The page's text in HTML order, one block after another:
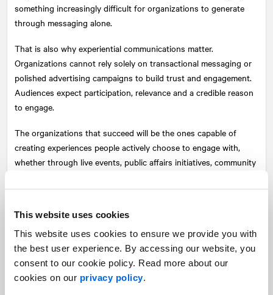
This website uses cookies
This website uses cookies to ensure we provide you with
the best user experience. By accessing our website, you
consent to our cookie policy. Read more about our
cookies on our privacy policy.
something increasingly difficult for organizations to generate
through messaging alone.
That is also why experiential communications matter.
Organizations cannot rely solely on transactional messaging or
polished advertising campaigns to build trust and engagement.
Audiences expect participation, relevance and a credible reason
to engage.
The organizations that succeed will be the ones capable of
creating experiences people actively choose to engage with,
whether through live events, public affairs initiatives, community
resonance rooted in a genuine understanding of the audiences
In a world saturated with personalized content, mass
engagement has become one of the most difficult
communications challenges. Creating shared emotional
resonance is one way organizations can begin to meet it.